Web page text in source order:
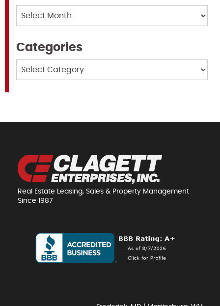
Categories
Real Estate Leasing, Sales & Property Management
Since 1987